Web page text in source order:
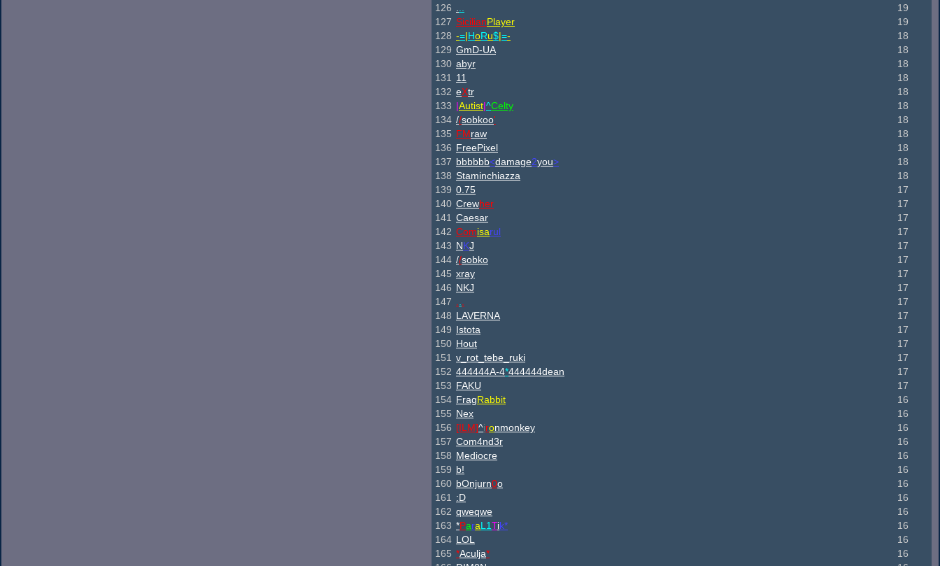
126
19
127 SicilianPlayer
19
128 -=|HoRu$|=-
18
129 GmD-UA
18
130 abyr
18
131
11
18
132 eXtr
18
133 |Autist|^Celty
18
134 //sobkoo'
18
135 FMraw
18
136 FreePixel
18
137 bbbbbb<damage2you>
18
138 Staminchiazza
18
139 0.75
17
140 Crewher
17
141 Caesar
17
142 Comisarul
17
143 NKJ
17
144 //sobko
17
145 xray
17
146 NKJ
17
147
17
148 LAVERNA
17
149 Istota
17
150 Hout
17
151 v_rot_tebe_ruki
17
152 444444A-4*444444dean
17
153 FAKU
17
154 FragRabbit
16
155 Nex
16
156 [ILM]^ironmonkey
16
157 Com4nd3r
16
158 Mediocre
16
159 b!
16
160 bOnjurn0o
16
161
:D
16
162 qweqwe
16
163 *ParaL1Tik*
16
164 LOL
16
165 *Aculja*
16